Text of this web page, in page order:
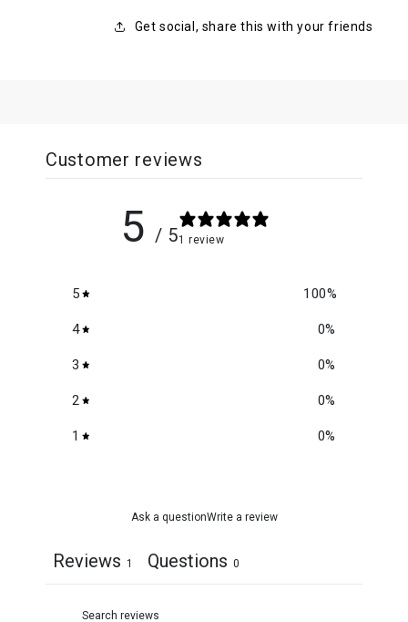
Get social, share this with your friends
Customer reviews
5 / 51 review
5 100%
4 0%
3 0%
2 0%
1 0%
Ask a questionWrite a review
Reviews 1 Questions 0